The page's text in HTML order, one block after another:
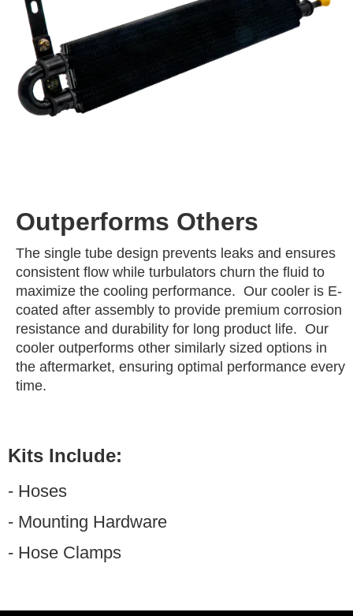
Outperforms Others
The single tube design prevents leaks and ensures
consistent flow while turbulators churn the fluid to
maximize the cooling performance. Our cooler is E-
coated after assembly to provide premium corrosion
resistance and durability for long product life. Our
cooler outperforms other similarly sized options in
the aftermarket, ensuring optimal performance every
time.
Kits Include:
- Hoses
- Mounting Hardware
- Hose Clamps